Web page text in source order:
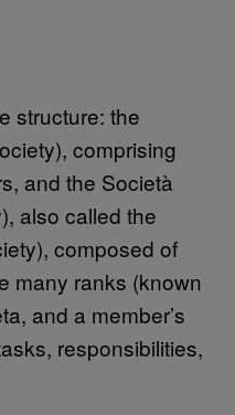
structure: the
comprising
and the Società
also called the
composed of
many ranks (known
and a member’s
responsibilities,